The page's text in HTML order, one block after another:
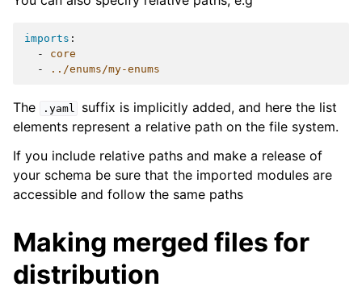
imports :
-
core
-
../enums/my-enums
The .yaml
suffix is implicitly added, and here the list
elements represent a relative path on the file system.
If you include relative paths and make a release of
your schema be sure that the imported modules are
accessible and follow the same paths
Making merged files for
distribution